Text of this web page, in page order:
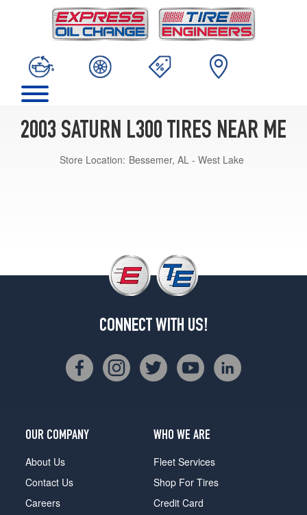
2003 SATURN L300 TIRES NEAR ME
Store Location: Bessemer, AL - West Lake
CONNECT WITH US!
OUR COMPANY
About Us
Contact Us
Careers
WHO WE ARE
Fleet Services
Shop For Tires
Credit Card